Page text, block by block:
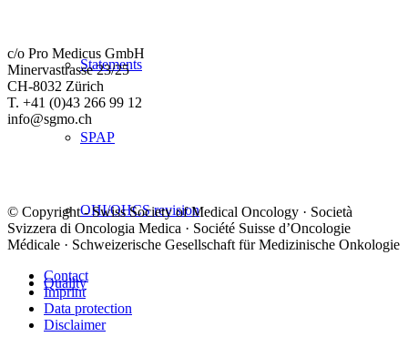
Statements
SPAP
OHI/OHCS revision
Quality
c/o Pro Medicus GmbH
Minervastrasse 23/25
CH-8032 Zürich
T. +41 (0)43 266 99 12
info@sgmo.ch
© Copyright - Swiss Society of Medical Oncology · Società
Svizzera di Oncologia Medica · Société Suisse d’Oncologie
Médicale · Schweizerische Gesellschaft für Medizinische Onkologie
Contact
Imprint
Data protection
Disclaimer